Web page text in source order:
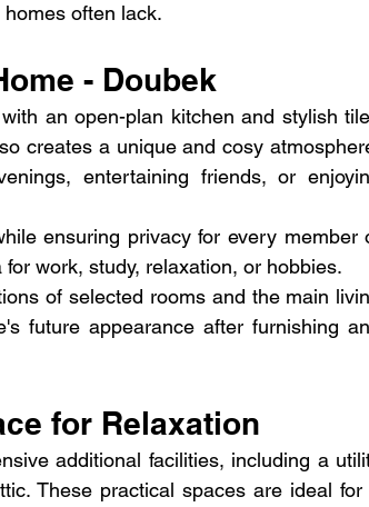
often lack.
- Doubek
an open-plan kitchen and stylish
creates a unique and cosy
entertaining friends, or
ensuring privacy for every member
work, study, relaxation, or hobbies.
of selected rooms and the main
future appearance after furnishing
for Relaxation
additional facilities, including a
These practical spaces are ideal for